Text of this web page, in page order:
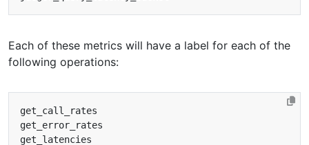
Each of these metrics will have a label for each of the
following operations: